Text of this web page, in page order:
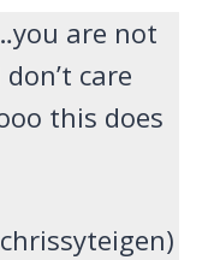
are not
care
this does